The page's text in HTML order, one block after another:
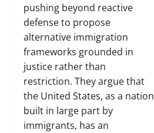
pushing beyond reactive
defense to propose
alternative immigration
frameworks grounded in
justice rather than
restriction. They argue that
the United States, as a nation
built in large part by
immigrants, has an